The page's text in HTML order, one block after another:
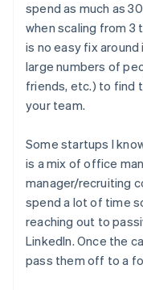
spend as much as
when scaling from 3
is no easy fix
large numbers of
friends, etc.) to find
your team.
Some startups I
is a mix of office
manager/recruiting
spend a lot of time
reaching out to
LinkedIn. Once the
pass them off to a